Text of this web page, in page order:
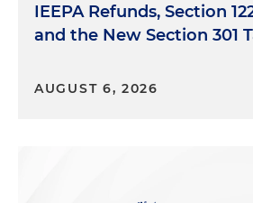
IEEPA Refunds, Section
and the New Section 301
AUGUST 6, 2026